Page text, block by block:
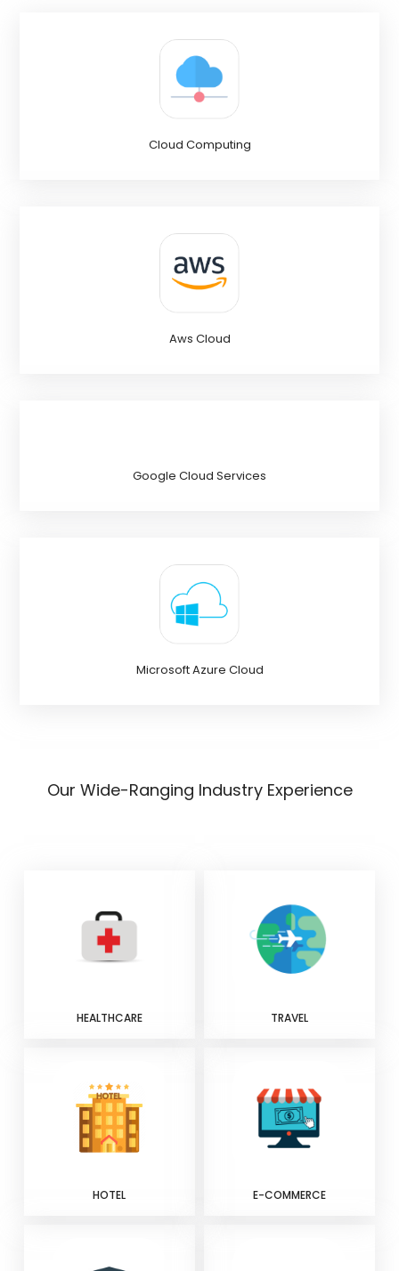
Cloud Computing
Aws Cloud
Google Cloud Services
Microsoft Azure Cloud
Our Wide-Ranging Industry Experience
HEALTHCARE TRAVEL
HOTEL E-COMMERCE